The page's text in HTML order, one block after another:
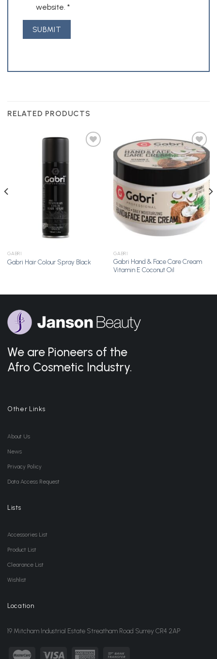
website. *
RELATED PRODUCTS
GABRI
Gabri Hair Colour Spray Black
Add to
Wishlist
GABRI
Gabri Hand & Face Care Cream
Vitamin E Coconut Oil
We are Pioneers of the
Afro Cosmetic Industry.
Other Links
About Us
News
Privacy Policy
Data Access Request
Lists
Accessories List
Product List
Clearance List
Wishlist
Location
19 Mitcham Industrial Estate Streatham Road Surrey CR4 2AP